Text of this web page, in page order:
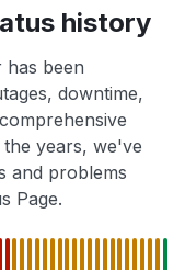
history
has been
downtime,
years, we've
and problems
Page.